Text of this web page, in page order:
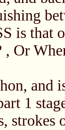
is that
Or
and
1
strokes